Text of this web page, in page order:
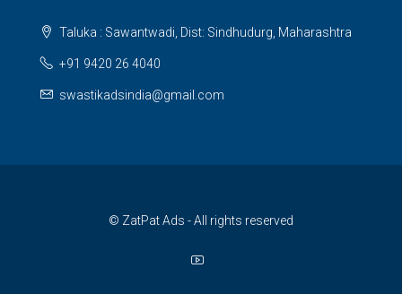
Taluka : Sawantwadi, Dist: Sindhudurg, Maharashtra
+91 9420 26 4040
swastikadsindia@gmail.com
© ZatPat Ads - All rights reserved